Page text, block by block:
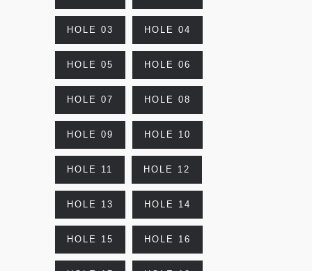
HOLE 03 HOLE 04
HOLE 05 HOLE 06
HOLE 07 HOLE 08
HOLE 09 HOLE 10
HOLE 11 HOLE 12
HOLE 13 HOLE 14
HOLE 15 HOLE 16